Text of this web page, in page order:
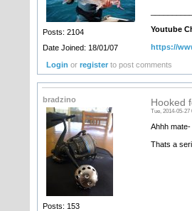
Posts: 2104
Date Joined: 18/01/07
Youtube
https://
Login orregister to post comments
bradzino
Posts: 153
Hooked
Tue, 2014-05-27
Ahhh
Thats a